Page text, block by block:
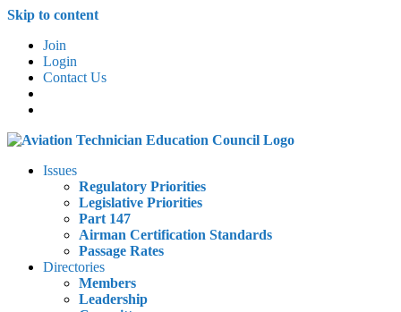
Skip to content
Join
Login
Contact Us
Issues
Regulatory Priorities
Legislative Priorities
Part 147
Airman Certification Standards
Passage Rates
Directories
Members
Leadership